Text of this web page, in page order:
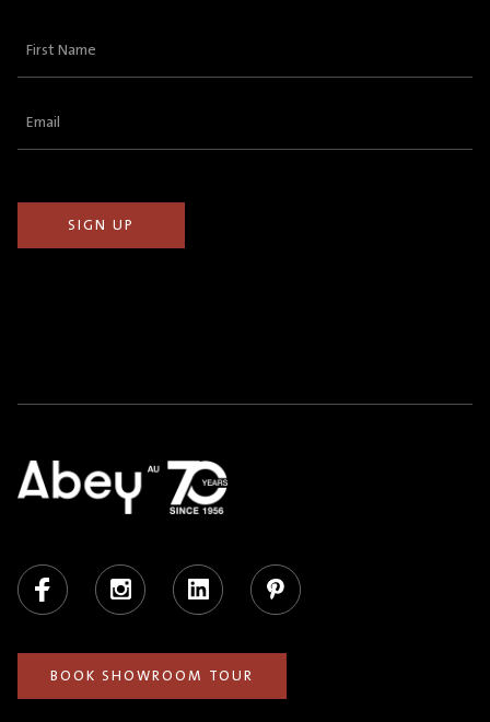
First
Email
Facebook Instagram LinkedIn Pinterest
BOOK SHOWROOM TOUR